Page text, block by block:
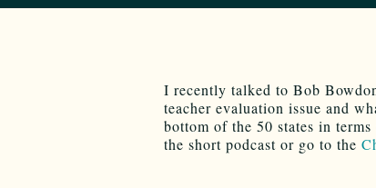
I recently talked to Bob
teacher evaluation issue and
bottom of the 50 states in
the short podcast or go to the